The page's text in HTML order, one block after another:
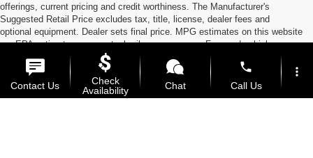
offerings, current pricing and credit worthiness. The Manufacturer's
Suggested Retail Price excludes tax, title, license, dealer fees and
optional equipment. Dealer sets final price. MPG estimates on this website
are EPA estimates; your actual mileage may vary. For used vehicles,
MPG estimates are EPA estimates for the vehicle when it was new. The
EPA periodically modifies its MPG calculation methodology; all MPG
estimates are based on the methodology in effect when the vehicles were
new (please see the Fuel Economy portion of the EPA's website for
Contact Us
Check
Availability
Chat
phone
Call Us
more_vert